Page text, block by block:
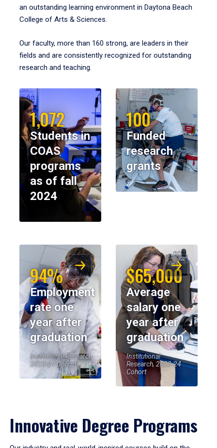
an outstanding learning environment in Daytona Beach
College of Arts & Sciences.
Our faculty, more than 160 strong, are leaders in their
fields and are consistently recognized for outstanding
research and teaching.
1,072
Students in
COAS
programs
as of fall
2024
100
Funded
research
grants
94%
Employment
rate one
year after
graduation
Institutional Research,
2023-24 Cohort
$65,000
Average
salary one
year after
graduation
Institutional
Research, 2023-24
Cohort
Innovative Degree Programs